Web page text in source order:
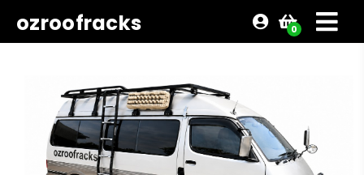
ozroofracks 0